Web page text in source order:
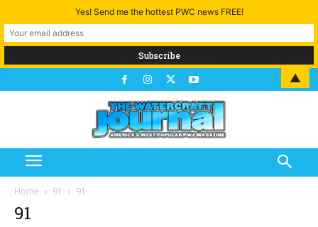
Home 91 91
91
Yes! Send me the hottest PWC news FREE!
▲